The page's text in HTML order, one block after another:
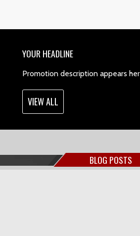
YOUR HEADLINE
Promotion description appears
VIEW ALL
BLOG POSTS